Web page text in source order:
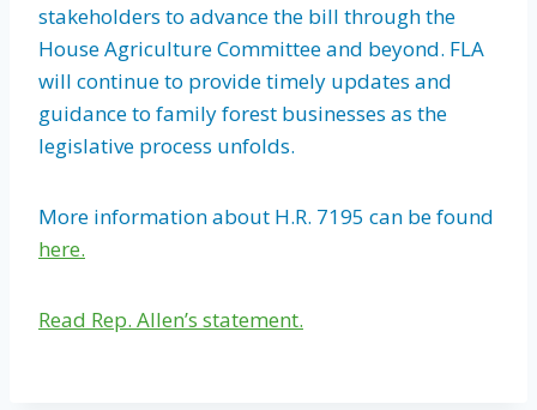
stakeholders to advance the bill through the
House Agriculture Committee and beyond. FLA
will continue to provide timely updates and
guidance to family forest businesses as the
legislative process unfolds.
More information about H.R. 7195 can be found
here.
Read Rep. Allen’s statement.